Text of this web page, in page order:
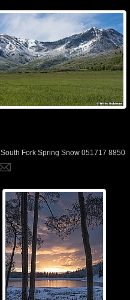
South Fork Spring Snow 051717 8850